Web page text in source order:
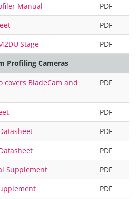
Manual
PDF
PDF
Stage
PDF
Profiling Cameras
covers BladeCam and
PDF
PDF
PDF
PDF
Supplement
PDF
PDF